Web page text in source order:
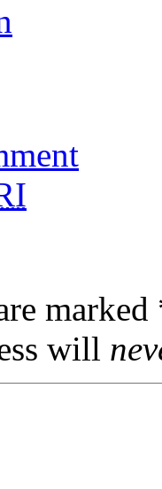
marked
will